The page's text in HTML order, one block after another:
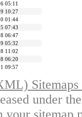
05:11
10:27
01:44
07:43
06:47
05:32
11:02
06:20
09:57
under